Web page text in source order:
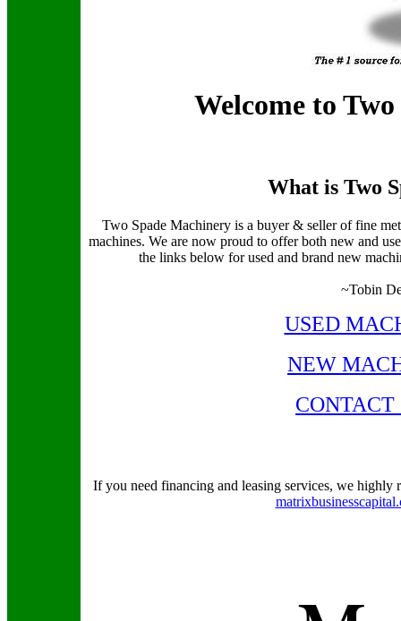
Welcome to
What is Two
Two Spade Machinery is a buyer & seller of fine
machines. We are now proud to offer both new and
the links below for used and brand new
~Tobin
USED
NEW
If you need financing and leasing services, we highly